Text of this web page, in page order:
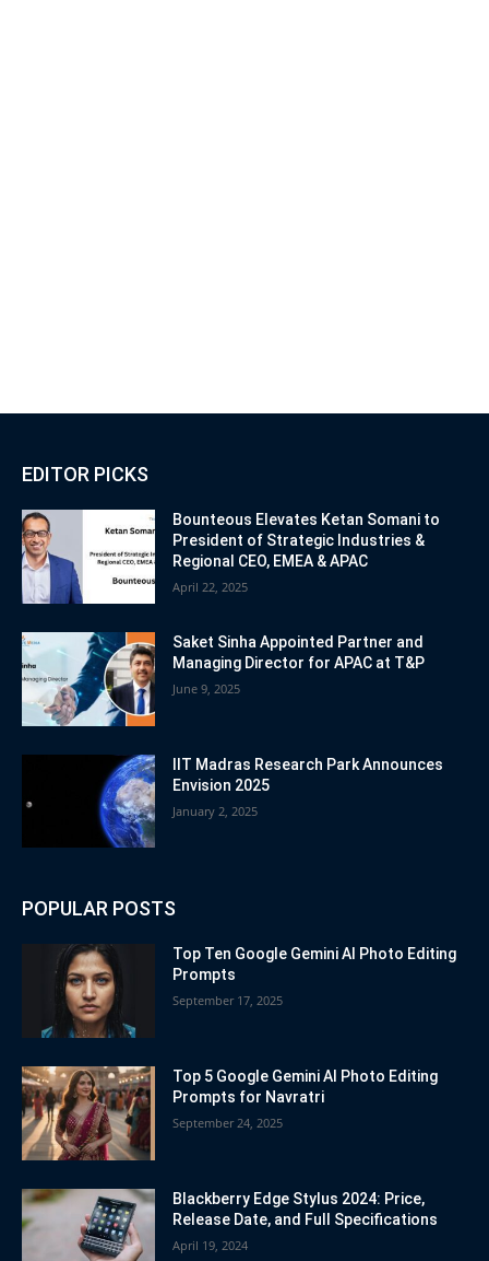
EDITOR PICKS
Bounteous Elevates Ketan Somani to
President of Strategic Industries &
Regional CEO, EMEA & APAC
April 22, 2025
Saket Sinha Appointed Partner and
Managing Director for APAC at T&P
June 9, 2025
IIT Madras Research Park Announces
Envision 2025
January 2, 2025
POPULAR POSTS
Top Ten Google Gemini AI Photo Editing
Prompts
September 17, 2025
Top 5 Google Gemini AI Photo Editing
Prompts for Navratri
September 24, 2025
Blackberry Edge Stylus 2024: Price,
Release Date, and Full Specifications
April 19, 2024